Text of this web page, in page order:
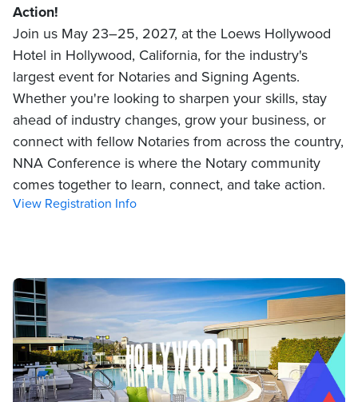
Action!
Join us May 23–25, 2027, at the Loews Hollywood
Hotel in Hollywood, California, for the industry's
largest event for Notaries and Signing Agents.
Whether you're looking to sharpen your skills, stay
ahead of industry changes, grow your business, or
connect with fellow Notaries from across the country,
NNA Conference is where the Notary community
comes together to learn, connect, and take action.
View Registration Info